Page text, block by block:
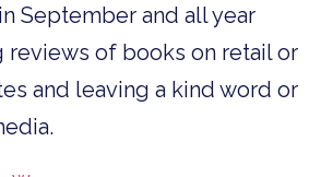
September and all year
reviews of books on retail or
and leaving a kind word or